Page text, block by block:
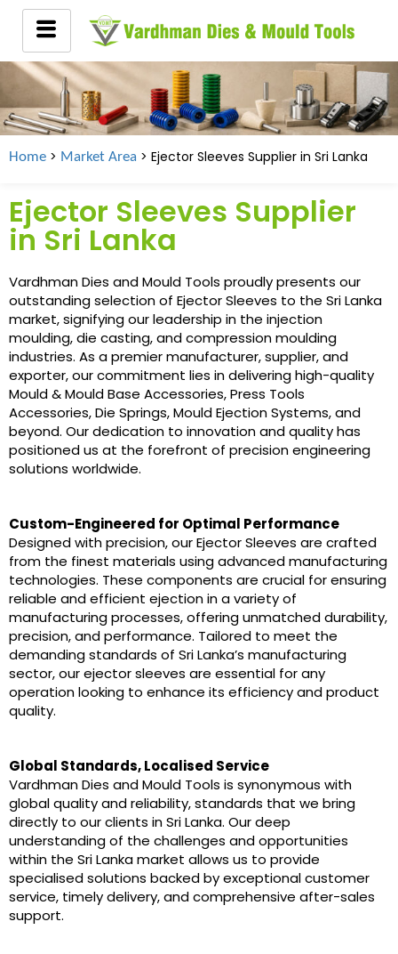
Home > Market Area > Ejector Sleeves Supplier in Sri Lanka
Ejector Sleeves Supplier
in Sri Lanka
Vardhman Dies and Mould Tools proudly presents our
outstanding selection of Ejector Sleeves to the Sri Lanka
market, signifying our leadership in the injection
moulding, die casting, and compression moulding
industries. As a premier manufacturer, supplier, and
exporter, our commitment lies in delivering high-quality
Mould & Mould Base Accessories, Press Tools
Accessories, Die Springs, Mould Ejection Systems, and
beyond. Our dedication to innovation and quality has
positioned us at the forefront of precision engineering
solutions worldwide.
Custom-Engineered for Optimal Performance
Designed with precision, our Ejector Sleeves are crafted
from the finest materials using advanced manufacturing
technologies. These components are crucial for ensuring
reliable and efficient ejection in a variety of
manufacturing processes, offering unmatched durability,
precision, and performance. Tailored to meet the
demanding standards of Sri Lanka’s manufacturing
sector, our ejector sleeves are essential for any
operation looking to enhance its efficiency and product
quality.
Global Standards, Localised Service
Vardhman Dies and Mould Tools is synonymous with
global quality and reliability, standards that we bring
directly to our clients in Sri Lanka. Our deep
understanding of the challenges and opportunities
within the Sri Lanka market allows us to provide
specialised solutions backed by exceptional customer
service, timely delivery, and comprehensive after-sales
support.